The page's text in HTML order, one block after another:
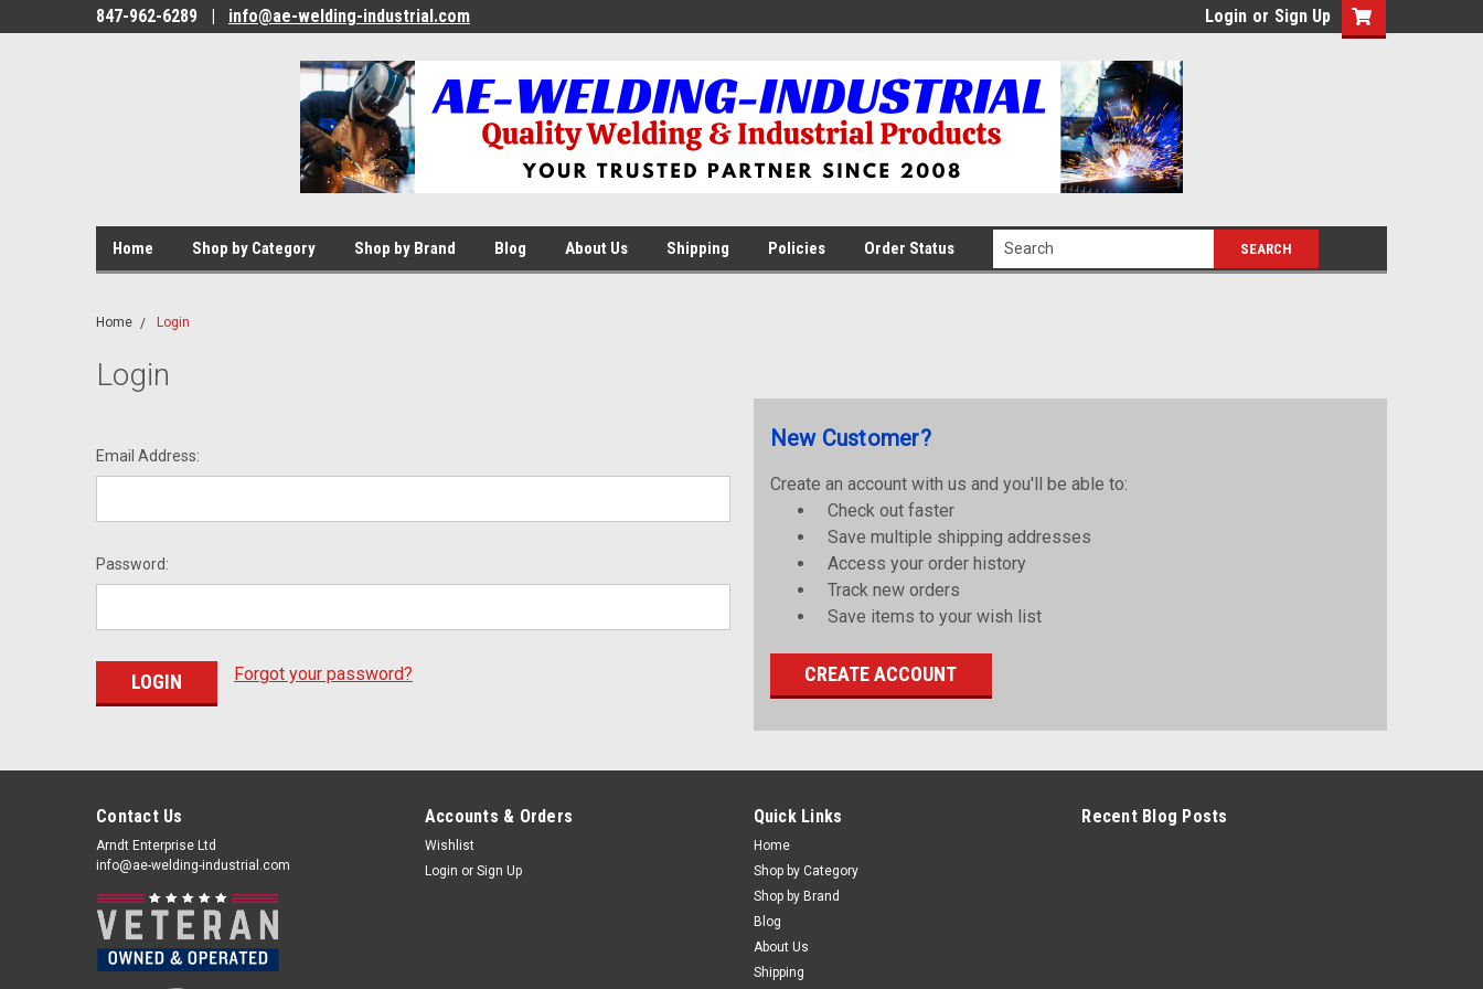
847-962-6289 | info@ae-welding-industrial.com Login or Sign Up
Home Shop by Category Shop by Brand Blog About Us Shipping Policies Order Status
Home Login
Login
Email Address:
Password:
Forgot your password?
New Customer?
Create an account with us and you'll be able to:
Check out faster
Save multiple shipping addresses
Access your order history
Track new orders
Save items to your wish list
CREATE ACCOUNT
Contact Us
Arndt Enterprise Ltd
info@ae-welding-industrial.com
Accounts & Orders
Wishlist
Login or Sign Up
Quick Links
Home
Shop by Category
Shop by Brand
Blog
About Us
Shipping
Recent Blog Posts